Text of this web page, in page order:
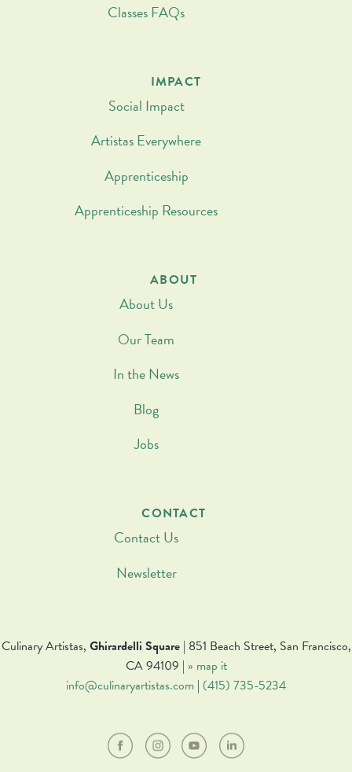
Classes FAQs
IMPACT
Social Impact
Artistas Everywhere
Apprenticeship
Apprenticeship Resources
ABOUT
About Us
Our Team
In the News
Blog
Jobs
CONTACT
Contact Us
Newsletter
Culinary Artistas, Ghirardelli Square| 851 Beach Street, San Francisco,
CA 94109 | » map it
info@culinaryartistas.com | (415) 735-5234